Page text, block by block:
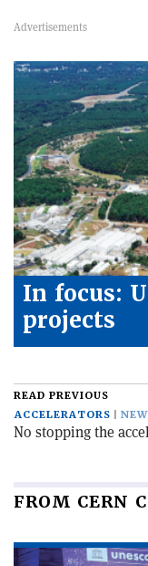
In focus:
projects
READ PREVIOUS
ACCELERATORS
No stopping the
FROM CERN